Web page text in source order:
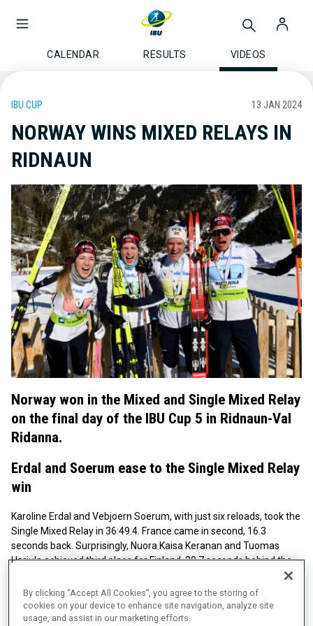
CALENDAR RESULTS VIDEOS
IBU CUP 13 JAN 2024
NORWAY WINS MIXED RELAYS IN
RIDNAUN
Norway won in the Mixed and Single Mixed Relay
on the final day of the IBU Cup 5 in Ridnaun-Val
Ridanna.
Erdal and Soerum ease to the Single Mixed Relay
win
Karoline Erdal and Vebjoern Soerum, with just six reloads, took the
Single Mixed Relay in 36:49.4. France came in second, 16.3
seconds back. Surprisingly, Nuora Kaisa Keranan and Tuomas
Harjula achieved third place for Finland, 20.7 seconds behind the
The Winners' Words - Karoline Erdal & Vebjoern Soerum
By clicking “Accept All Cookies”, you agree to the storing of
cookies on your device to enhance site navigation, analyze site
usage, and assist in our marketing efforts.